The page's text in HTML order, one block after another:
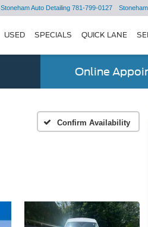
Stoneham Auto Detailing 781-799-0127
USED SPECIALS QUICK LANE
Online
Confirm Availability